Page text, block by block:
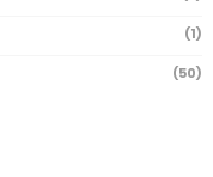
(1)
(50)